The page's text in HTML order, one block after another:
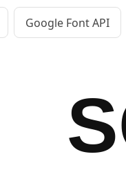
Google Font API